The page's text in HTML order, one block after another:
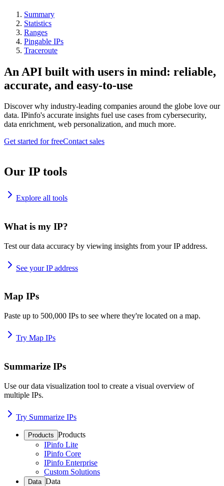
Summary
Statistics
Ranges
Pingable IPs
Traceroute
An API built with users in mind: reliable,
accurate, and easy-to-use
Discover why industry-leading companies around the globe love our
data. IPinfo's accurate insights fuel use cases from cybersecurity,
data enrichment, web personalization, and much more.
Get started for freeContact sales
Our IP tools
Explore all tools
What is my IP?
Test our data accuracy by viewing insights from your IP address.
See your IP address
Map IPs
Paste up to 500,000 IPs to see where they're located on a map.
Try Map IPs
Summarize IPs
Use our data visualization tool to create a visual overview of
multiple IPs.
Try Summarize IPs
Products Products
IPinfo Lite
IPinfo Core
IPinfo Enterprise
Custom Solutions
Data Data